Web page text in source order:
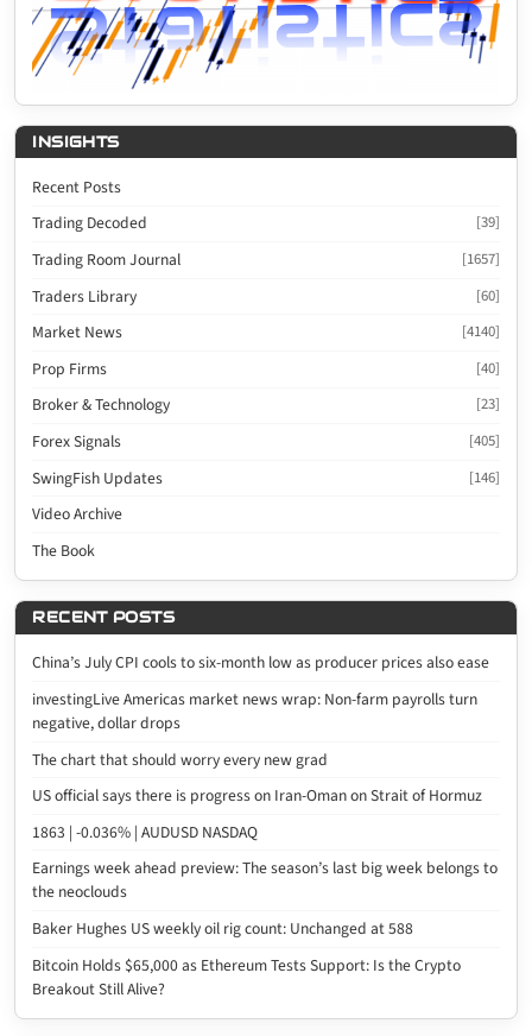
INSIGHTS
Recent Posts
Trading Decoded
[39]
Trading Room Journal [1657]
Traders Library [60]
Market News [4140]
Prop Firms [40]
Broker & Technology [23]
Forex Signals [405]
SwingFish Updates [146]
Video Archive
The Book
RECENT POSTS
China’s July CPI cools to six-month low as producer prices also ease
investingLive Americas market news wrap: Non-farm payrolls turn
negative, dollar drops
The chart that should worry every new grad
US official says there is progress on Iran-Oman on Strait of Hormuz
1863 | -0.036% | AUDUSD NASDAQ
Earnings week ahead preview: The season’s last big week belongs to
the neoclouds
Baker Hughes US weekly oil rig count: Unchanged at 588
Bitcoin Holds $65,000 as Ethereum Tests Support: Is the Crypto
Breakout Still Alive?